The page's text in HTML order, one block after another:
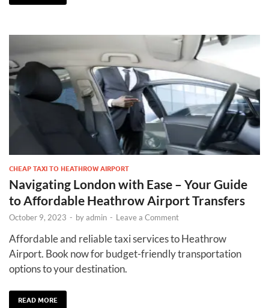
CHEAP TAXI TO HEATHROW AIRPORT
Navigating London with Ease – Your Guide
to Affordable Heathrow Airport Transfers
October 9, 2023 - byadmin - Leave a Comment
Affordable and reliable taxi services to Heathrow
Airport. Book now for budget-friendly transportation
options to your destination.
READ MORE